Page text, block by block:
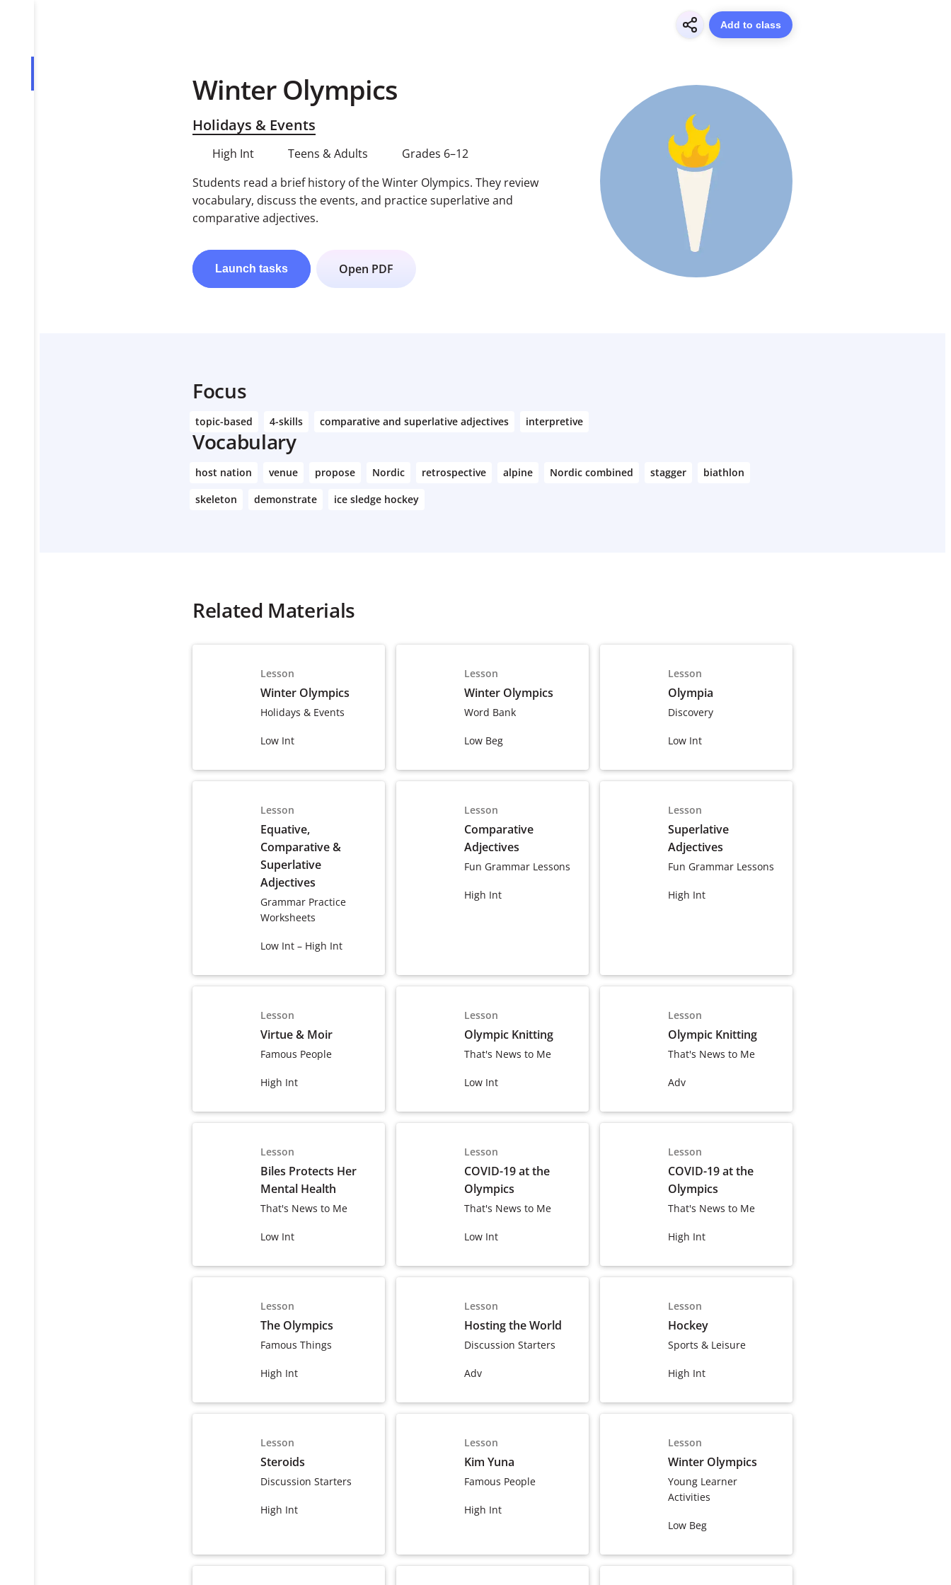
Winter Olympics
Holidays & Events
High Int Teens & Adults
Grades 6–12
Students read a brief history of the Winter Olympics. They review
vocabulary, discuss the events, and practice superlative and
comparative adjectives.
Launch tasks Open PDF
Focus
topic-based 4-skills comparative and superlative adjectives interpretive
Vocabulary
host nation venue propose Nordic retrospective alpine Nordic combined stagger
biathlon
skeleton
demonstrate ice sledge hockey
Related Materials
Lesson
Winter Olympics
Holidays & Events
Low Int
Lesson
Winter Olympics
Word Bank
Low Beg
Lesson
Olympia
Discovery
Low Int
Lesson
Equative,
Comparative &
Superlative
Adjectives
Grammar Practice
Worksheets
Low Int – High Int
Lesson
Comparative
Adjectives
Fun Grammar Lessons
High Int
Lesson
Superlative
Adjectives
Fun Grammar Lessons
High Int
Lesson
Virtue & Moir
Famous People
High Int
Lesson
Olympic Knitting
That's News to Me
Low Int
Lesson
Olympic Knitting
That's News to Me
Adv
Lesson
Biles Protects Her
Mental Health
That's News to Me
Low Int
Lesson
COVID-19 at the
Olympics
That's News to Me
Low Int
Lesson
COVID-19 at the
Olympics
That's News to Me
High Int
Lesson
The Olympics
Famous Things
High Int
Lesson
Hosting the World
Discussion Starters
Adv
Lesson
Hockey
Sports & Leisure
High Int
Lesson
Steroids
Discussion Starters
High Int
Lesson
Kim Yuna
Famous People
High Int
Lesson
Winter Olympics
Young Learner
Activities
Low Beg
Add to class